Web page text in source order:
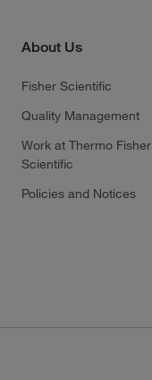
About Us
Fisher Scientific
Quality Management
Work at Thermo Fisher
Scientific
Policies and Notices